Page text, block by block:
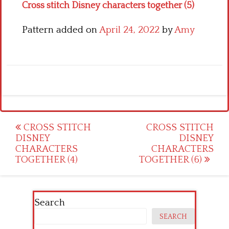
Cross stitch Disney characters together (5)
Pattern added onApril 24, 2022 byAmy
Post
navigation
CROSS STITCH
DISNEY
CHARACTERS
TOGETHER (4)
CROSS STITCH
DISNEY
CHARACTERS
TOGETHER (6)
Search
SEARCH